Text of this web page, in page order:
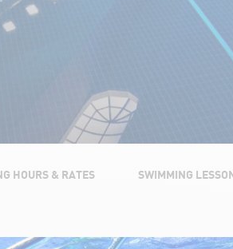
HOURS & RATES SWIMMING